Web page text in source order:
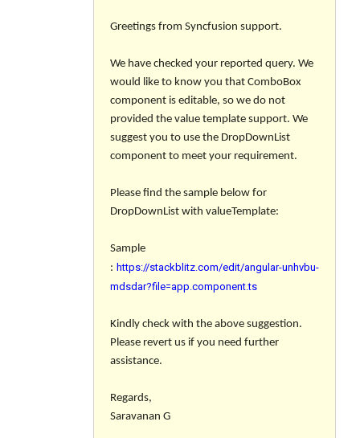
Greetings from Syncfusion support.
We have checked your reported query. We
would like to know you that ComboBox
component is editable, so we do not
provided the value template support. We
suggest you to use the DropDownList
component to meet your requirement.
Please find the sample below for
DropDownList with valueTemplate:
Sample
: https://stackblitz.com/edit/angular-unhvbu-
mdsdar?file=app.component.ts
Kindly check with the above suggestion.
Please revert us if you need further
assistance.
Regards,
Saravanan G